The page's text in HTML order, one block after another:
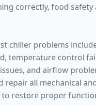
correctly, food safety
chiller problems
temperature control
and airflow
repair all mechanical
to restore proper